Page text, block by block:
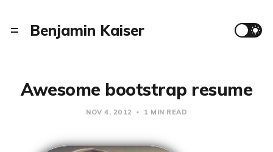
Benjamin Kaiser
Awesome bootstrap resume
NOV 4, 2012 1 MIN READ